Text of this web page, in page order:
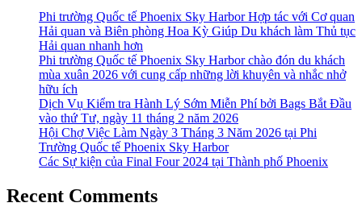
Phi trường Quốc tế Phoenix Sky Harbor Hợp tác với Cơ quan
Hải quan và Biên phòng Hoa Kỳ Giúp Du khách làm Thủ tục
Hải quan nhanh hơn
Phi trường Quốc tế Phoenix Sky Harbor chào đón du khách
mùa xuân 2026 với cung cấp những lời khuyên và nhắc nhở
hữu ích
Dịch Vụ Kiểm tra Hành Lý Sớm Miễn Phí bởi Bags Bắt Đầu
vào thứ Tư, ngày 11 tháng 2 năm 2026
Hội Chợ Việc Làm Ngày 3 Tháng 3 Năm 2026 tại Phi
Trường Quốc tế Phoenix Sky Harbor
Các Sự kiện của Final Four 2024 tại ​Thành phố Phoenix
Recent Comments